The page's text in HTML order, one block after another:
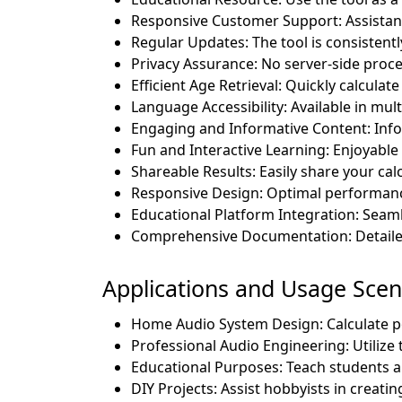
Responsive Customer Support:
Regular Updates: The tool is
Privacy Assurance: No server-side
Efficient Age Retrieval: Quickly
Language Accessibility: Available in
Engaging and Informative Content:
Fun and Interactive Learning:
Shareable Results: Easily share your
Responsive Design: Optimal
Educational Platform Integration:
Comprehensive Documentation:
Applications and Usage
Home Audio System Design:
Professional Audio Engineering:
Educational Purposes: Teach students
DIY Projects: Assist hobbyists in